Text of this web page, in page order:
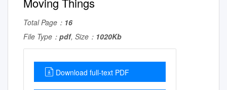
Total Page： 16
File Type： pdf, Size： 1020Kb
Download full-text PDF